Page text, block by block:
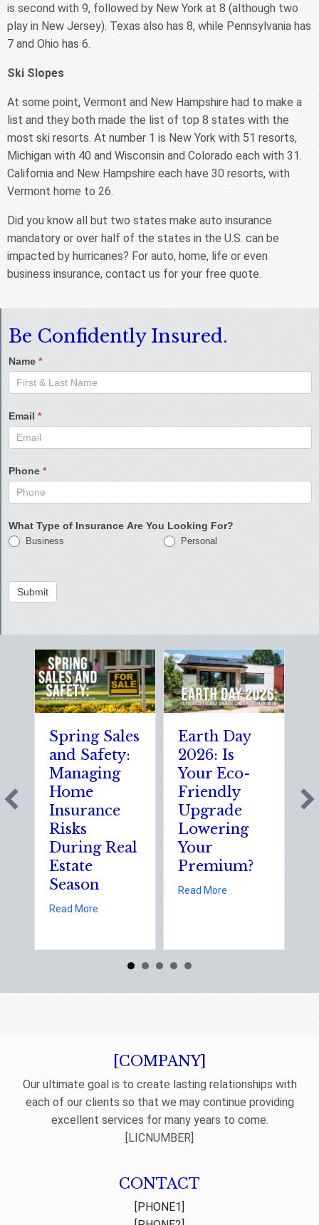
is second with 9, followed by New York at 8 (although two
play in New Jersey). Texas also has 8, while Pennsylvania has
7 and Ohio has 6.
Ski Slopes
At some point, Vermont and New Hampshire had to make a
list and they both made the list of top 8 states with the
most ski resorts. At number 1 is New York with 51 resorts,
Michigan with 40 and Wisconsin and Colorado each with 31.
California and New Hampshire each have 30 resorts, with
Vermont home to 26.
Did you know all but two states make auto insurance
mandatory or over half of the states in the U.S. can be
impacted by hurricanes? For auto, home, life or even
business insurance, contact us for your free quote.
Be Confidently Insured.
Name *
Email *
Phone *
What Type of Insurance Are You Looking For?
Business Personal
Submit
Spring Sales
and Safety:
Managing
Home
Insurance
Risks
During Real
Estate
Season
Read More
Earth Day
2026: Is
Your Eco-
Friendly
Upgrade
Lowering
Your
Premium?
Read More
[COMPANY]
Our ultimate goal is to create lasting relationships with
each of our clients so that we may continue providing
excellent services for many years to come.
[LICNUMBER]
CONTACT
[PHONE1]